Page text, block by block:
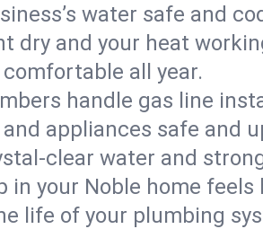
water safe and
dry and your heat
all year.
handle gas line
appliances safe and
clear water and
your Noble home feels
life of your plumbing